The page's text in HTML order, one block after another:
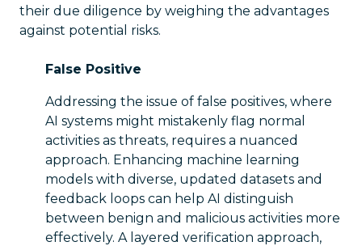
their due diligence by weighing the advantages
against potential risks.
False Positive
Addressing the issue of false positives, where
AI systems might mistakenly flag normal
activities as threats, requires a nuanced
approach. Enhancing machine learning
models with diverse, updated datasets and
feedback loops can help AI distinguish
between benign and malicious activities more
effectively. A layered verification approach,